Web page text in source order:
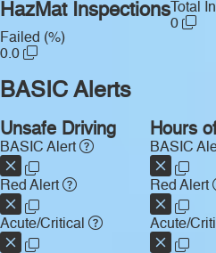
HazMat Inspections Total
0
Failed (%)
0.0
BASIC Alerts
Unsafe Driving
BASIC Alert
Red Alert
Acute/Critical
Hours
BASIC
Red Alert
Acute/